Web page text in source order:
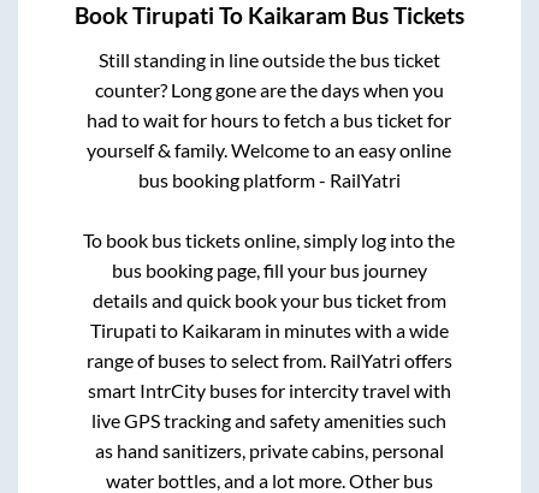
BookTirupati To Kaikaram Bus Tickets
Still standing in line outside the bus ticket
counter? Long gone are the days when you
had to wait for hours to fetch a bus ticket for
yourself & family. Welcome to an easy online
bus booking platform - RailYatri
To book bus tickets online, simply log into the
bus booking page, fill your bus journey
details and quick book your bus ticket from
Tirupati to Kaikaramin minutes with a wide
range of buses to select from. RailYatri offers
smart IntrCity buses for intercity travel with
live GPS tracking and safety amenities such
as hand sanitizers, private cabins, personal
water bottles, and a lot more. Other bus